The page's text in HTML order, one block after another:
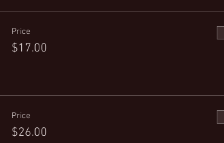
Price
$17.00
Price
$26.00